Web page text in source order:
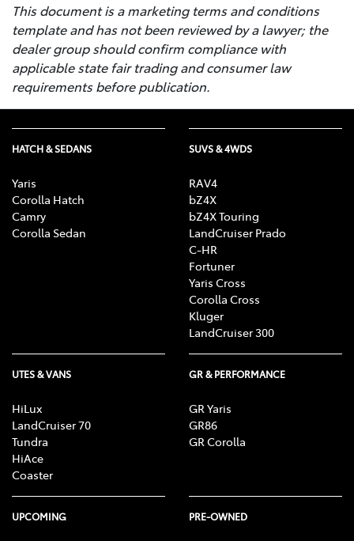
This document is a marketing terms and conditions
template and has not been reviewed by a lawyer; the
dealer group should confirm compliance with
applicable state fair trading and consumer law
requirements before publication.
HATCH & SEDANS
Yaris
Corolla Hatch
Camry
Corolla Sedan
SUVS & 4WDS
RAV4
bZ4X
bZ4X Touring
LandCruiser Prado
C-HR
Fortuner
Yaris Cross
Corolla Cross
Kluger
LandCruiser 300
UTES & VANS
HiLux
LandCruiser 70
Tundra
HiAce
Coaster
GR & PERFORMANCE
GR Yaris
GR86
GR Corolla
UPCOMING PRE-OWNED